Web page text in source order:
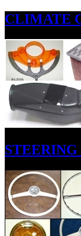
CLIMATE